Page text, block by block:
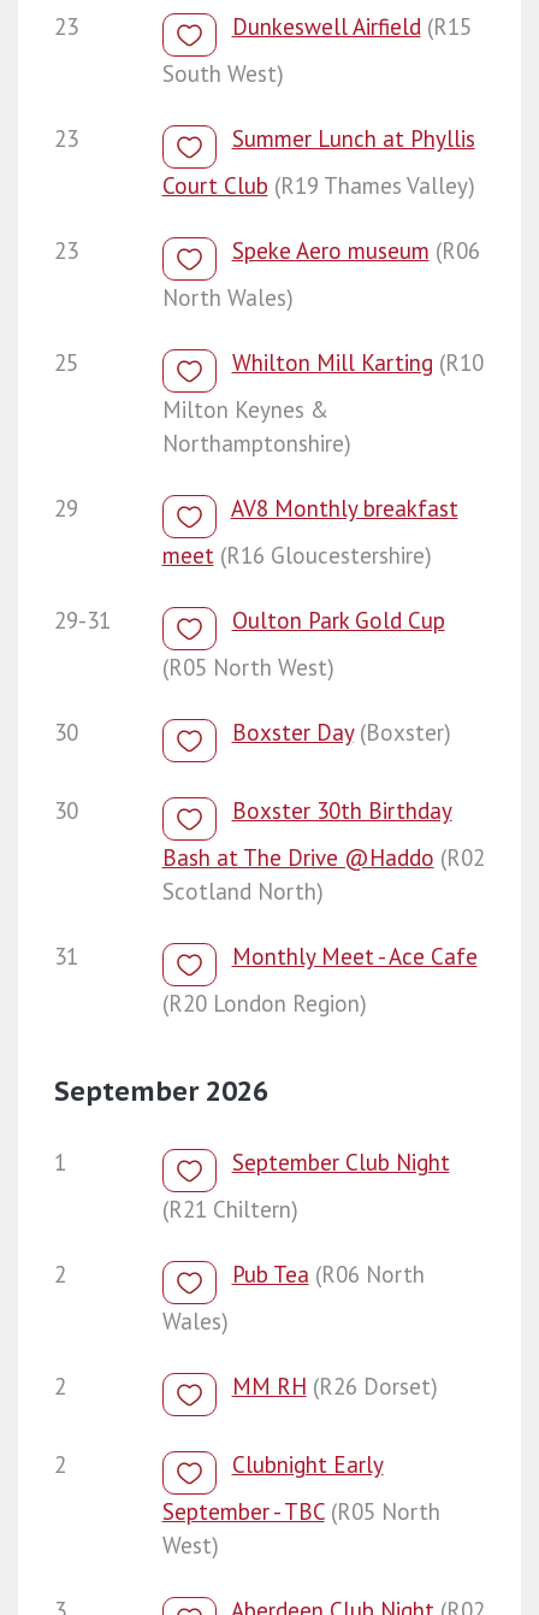
23 Dunkeswell Airfield(R15
South West)
23
Summer Lunch at Phyllis
Court Club (R19 Thames Valley)
23 Speke Aero museum (R06
North Wales)
25 Whilton Mill Karting (R10
Milton Keynes &
Northamptonshire)
29
AV8 Monthly breakfast
meet(R16 Gloucestershire)
29-31
Oulton Park Gold Cup
(R05 North West)
30 Boxster Day(Boxster)
30
Boxster 30th Birthday
Bash at The Drive @Haddo (R02
Scotland North)
31
Monthly Meet - Ace Cafe
(R20 London Region)
September 2026
1
September Club Night
(R21 Chiltern)
2 Pub Tea (R06 North
Wales)
2 MM RH (R26 Dorset)
2
Clubnight Early
September - TBC(R05 North
West)